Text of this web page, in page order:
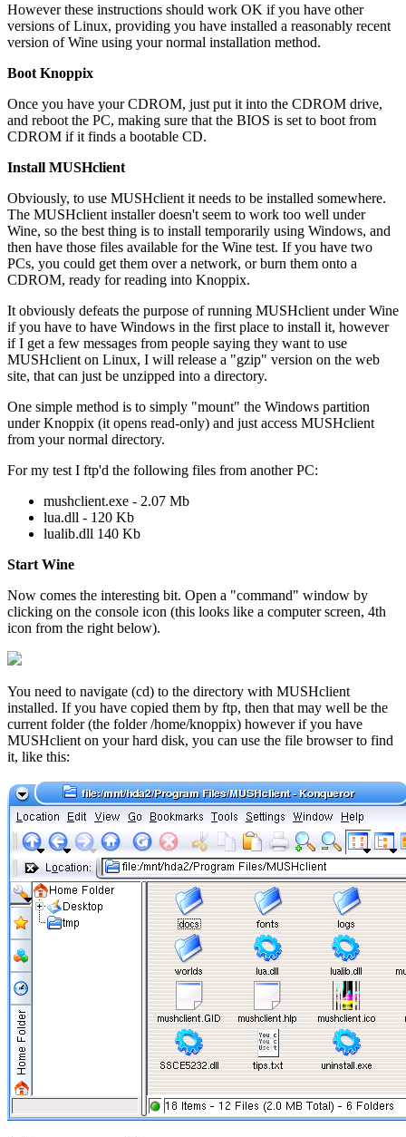
However these instructions should work OK if you have other
versions of Linux, providing you have installed a reasonably recent
version of Wine using your normal installation method.
Boot Knoppix
Once you have your CDROM, just put it into the CDROM drive,
and reboot the PC, making sure that the BIOS is set to boot from
CDROM if it finds a bootable CD.
Install MUSHclient
Obviously, to use MUSHclient it needs to be installed somewhere.
The MUSHclient installer doesn't seem to work too well under
Wine, so the best thing is to install temporarily using Windows, and
then have those files available for the Wine test. If you have two
PCs, you could get them over a network, or burn them onto a
CDROM, ready for reading into Knoppix.
It obviously defeats the purpose of running MUSHclient under Wine
if you have to have Windows in the first place to install it, however
if I get a few messages from people saying they want to use
MUSHclient on Linux, I will release a "gzip" version on the web
site, that can just be unzipped into a directory.
One simple method is to simply "mount" the Windows partition
under Knoppix (it opens read-only) and just access MUSHclient
from your normal directory.
For my test I ftp'd the following files from another PC:
mushclient.exe - 2.07 Mb
lua.dll - 120 Kb
lualib.dll 140 Kb
Start Wine
Now comes the interesting bit. Open a "command" window by
clicking on the console icon (this looks like a computer screen, 4th
icon from the right below).
You need to navigate (cd) to the directory with MUSHclient
installed. If you have copied them by ftp, then that may well be the
current folder (the folder /home/knoppix) however if you have
MUSHclient on your hard disk, you can use the file browser to find
it, like this: